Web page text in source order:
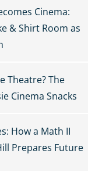
Cinema:
& Shirt Room as
Theatre? The
Cinema Snacks
How a Math II
Prepares Future